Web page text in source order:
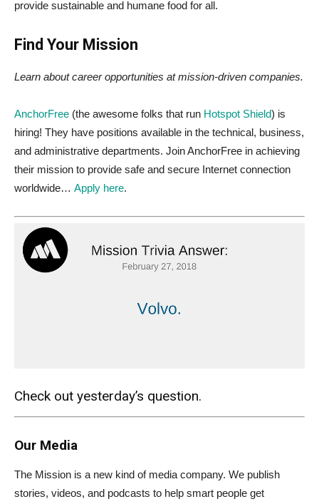
provide sustainable and humane food for all.
Find Your Mission
Learn about career opportunities at mission-driven companies.
AnchorFree (the awesome folks that run Hotspot Shield) is
hiring! They have positions available in the technical, business,
and administrative departments. Join AnchorFree in achieving
their mission to provide safe and secure Internet connection
worldwide… Apply here.
Check out yesterday’s question.
Our Media
The Mission is a new kind of media company. We publish
stories, videos, and podcasts to help smart people get